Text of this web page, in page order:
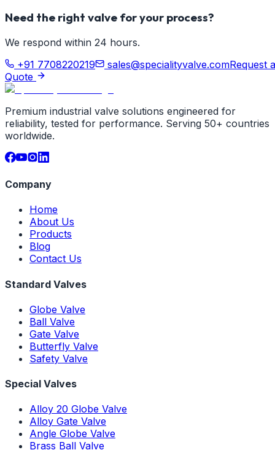
Need the right valve for your process?
We respond within 24 hours.
+91 7708220219
sales@specialityvalve.comRequest a
Quote
Premium industrial valve solutions engineered for
reliability, tested for performance. Serving 50+ countries
worldwide.
Company
Home
About Us
Products
Blog
Contact Us
Standard Valves
Globe Valve
Ball Valve
Gate Valve
Butterfly Valve
Safety Valve
Special Valves
Alloy 20 Globe Valve
Alloy Gate Valve
Angle Globe Valve
Brass Ball Valve